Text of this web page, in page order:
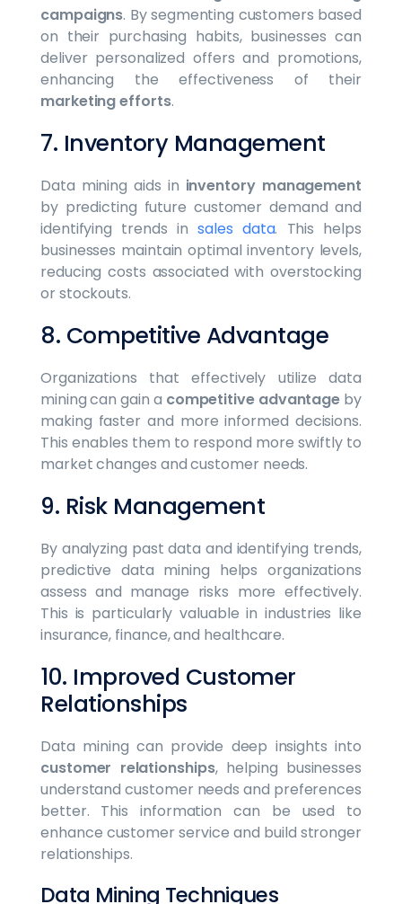
campaigns. By segmenting customers based
on their purchasing habits, businesses can
deliver personalized offers and promotions,
enhancing the effectiveness of their
marketing efforts.
7. Inventory Management
Data mining aids in inventory management
by predicting future customer demand and
identifying trends in sales data. This helps
businesses maintain optimal inventory levels,
reducing costs associated with overstocking
or stockouts.
8. Competitive Advantage
Organizations that effectively utilize data
mining can gain a competitive advantage by
making faster and more informed decisions.
This enables them to respond more swiftly to
market changes and customer needs.
9. Risk Management
By analyzing past data and identifying trends,
predictive data mining helps organizations
assess and manage risks more effectively.
This is particularly valuable in industries like
insurance, finance, and healthcare.
10. Improved Customer
Relationships
Data mining can provide deep insights into
customer relationships, helping businesses
understand customer needs and preferences
better. This information can be used to
enhance customer service and build stronger
relationships.
Data Mining Techniques